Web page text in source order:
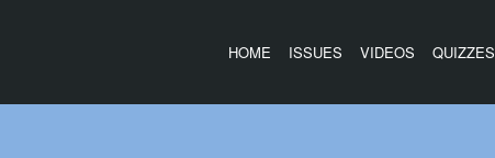
HOME ISSUES VIDEOS QUIZZES